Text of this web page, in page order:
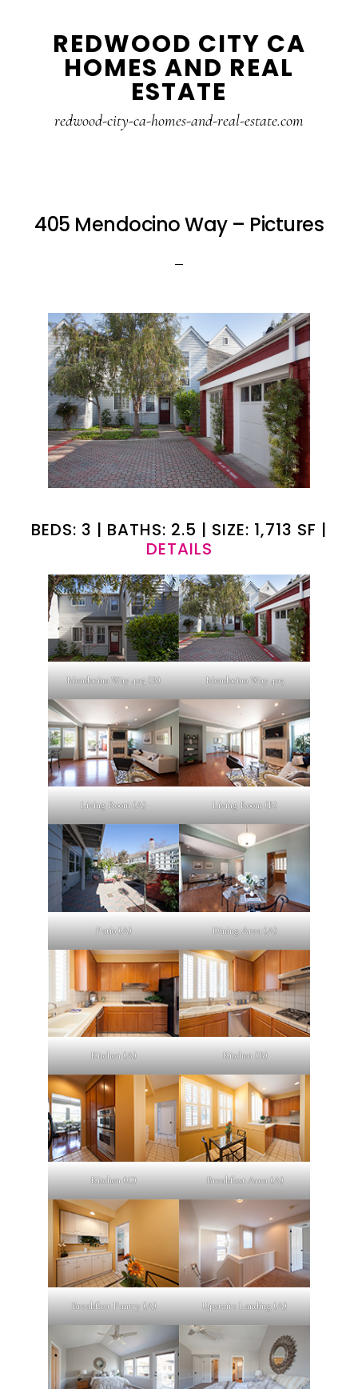
REDWOOD CITY CA
HOMES AND REAL
ESTATE
redwood-city-ca-homes-and-real-estate.com
405 Mendocino Way – Pictures
BEDS: 3 | BATHS: 2.5 | SIZE: 1,713 SF |
DETAILS
Mendocino Way 405 (B) Mendocino Way 405
Living Room (A) Living Room (B)
Patio (A) Dining Area (A)
Kitchen (A) Kitchen (B)
Kitchen (C) Breakfast Area (A)
Breakfast Pantry (A) Upstairs Landing (A)